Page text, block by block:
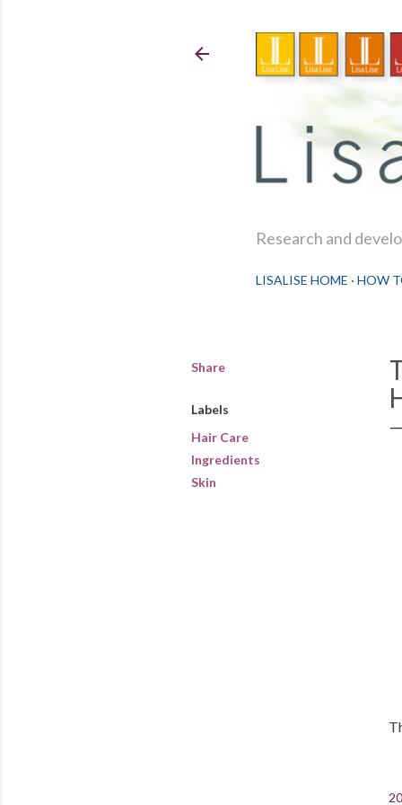
Research and
LISALISE HOME HOW
Share
Labels
Hair Care
Ingredients
Skin